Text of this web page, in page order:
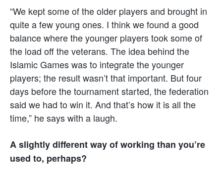
“We kept some of the older players and brought in
quite a few young ones. I think we found a good
balance where the younger players took some of
the load off the veterans. The idea behind the
Islamic Games was to integrate the younger
players; the result wasn’t that important. But four
days before the tournament started, the federation
said we had to win it. And that’s how it is all the
time,” he says with a laugh.
A slightly different way of working than you’re
used to, perhaps?